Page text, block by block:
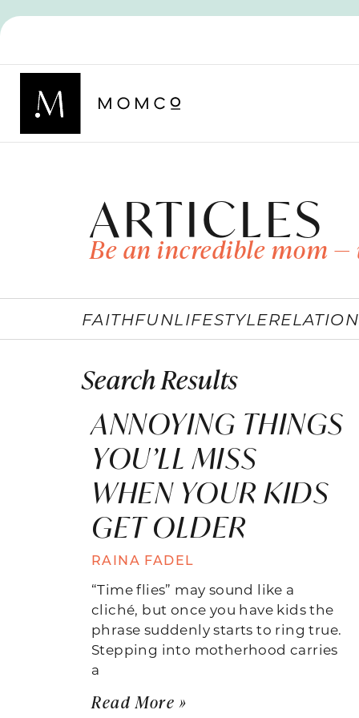
ARTICLES
Be an incredible mom
FAITHFUNLIFESTYLE
Search Results
ANNOYING THINGS
YOU’LL MISS
WHEN YOUR KIDS
GET OLDER
RAINA FADEL
“Time flies” may sound like a
cliché, but once you have kids the
phrase suddenly starts to ring true.
Stepping into motherhood carries
a
Read More »